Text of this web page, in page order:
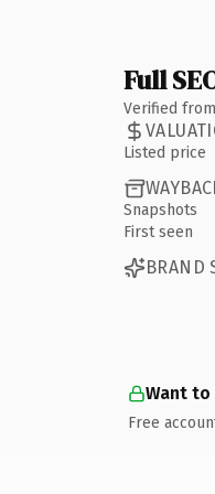
Full
Verified
Listed price
Snapshots
First seen
BRAND
Want
Free